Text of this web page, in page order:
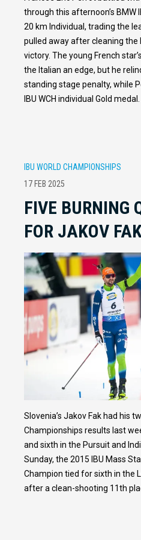
through this afternoon’s BMW
20 km Individual, trading the
pulled away after cleaning the
victory. The young French
the Italian an edge, but he
standing stage penalty, while
IBU WCH individual Gold medal.
IBU WORLD CHAMPIONSHIPS
17 FEB 2025
FIVE BURNING
FOR JAKOV
Slovenia’s Jakov Fak had his
Championships results last
and sixth in the Pursuit and
Sunday, the 2015 IBU Mass
Champion tied for sixth in the
after a clean-shooting 11th